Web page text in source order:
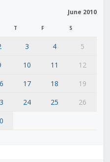
June 2010
T F S
3 4
5
10 11
12
17 18
19
24 25
26